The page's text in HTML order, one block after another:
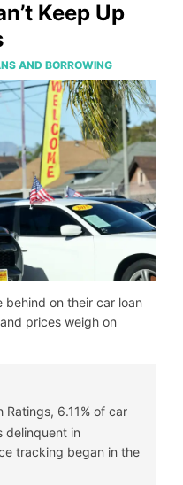
Keep Up
AND BORROWING
behind on their car loan
prices weigh on
Ratings, 6.11% of car
delinquent in
tracking began in the